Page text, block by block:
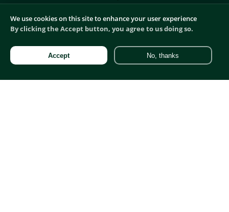
Companies:
Hire
We use cookies on this site to enhance your user experience
By clicking the Accept button, you agree to us doing so.
Accept No, thanks